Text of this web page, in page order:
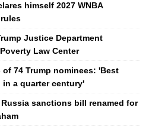
himself 2027 WNBA
Justice Department
Law Center
74 Trump nominees: 'Best
a quarter century'
sanctions bill renamed for